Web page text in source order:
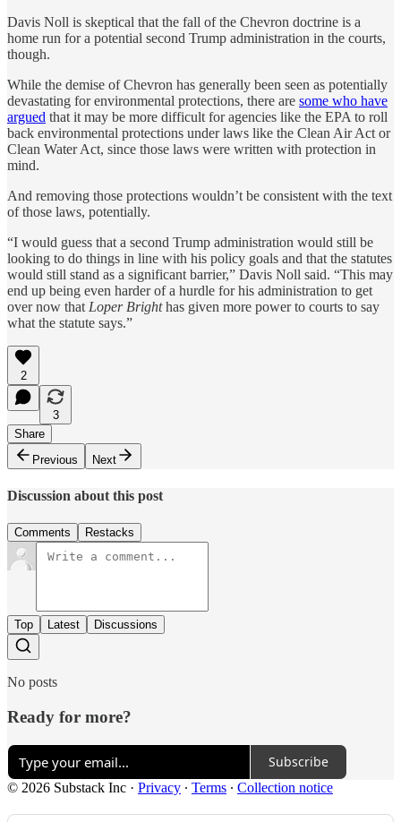
Davis Noll is skeptical that the fall of the Chevron doctrine is a
home run for a potential second Trump administration in the courts,
though.
While the demise of Chevron has generally been seen as potentially
devastating for environmental protections, there are some who have
argued that it may be more difficult for agencies like the EPA to roll
back environmental protections under laws like the Clean Air Act or
Clean Water Act, since those laws were written with protection in
mind.
And removing those protections wouldn’t be consistent with the text
of those laws, potentially.
“I would guess that a second Trump administration would still be
looking to do things in line with his policy goals and that the statutes
would still stand as a significant barrier,” Davis Noll said. “This may
end up being even harder of a hurdle for his administration to get
over now that Loper Brighthas given more power to courts to say
what the statute says.”
2
3
Share
Previous
Next
Discussion about this post
Comments Restacks
Top Latest Discussions
No posts
Ready for more?
Subscribe
© 2026 Substack Inc · Privacy ∙ Terms ∙ Collection notice